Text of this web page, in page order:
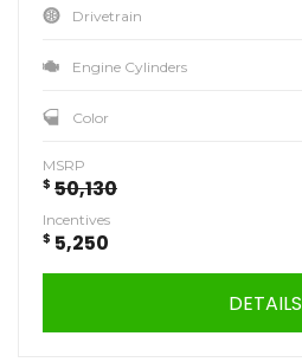
Drivetrain
Engine Cylinders
Color
MSRP
$ 50,130
Incentives
$ 5,250
DETAILS